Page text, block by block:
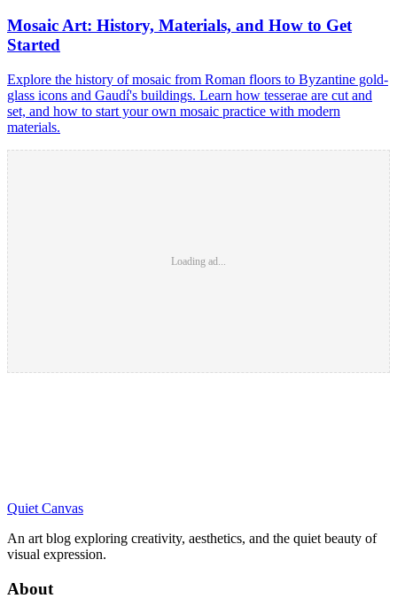
Mosaic Art: History, Materials, and How to Get
Started
Explore the history of mosaic from Roman floors to Byzantine gold-
glass icons and Gaudí's buildings. Learn how tesserae are cut and
set, and how to start your own mosaic practice with modern
materials.
Loading ad...
Quiet Canvas
An art blog exploring creativity, aesthetics, and the quiet beauty of
visual expression.
About